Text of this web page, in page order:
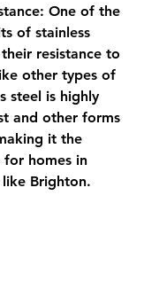
One of the
of stainless
resistance to
other types of
steel is highly
and other forms
it the
homes in
Brighton.